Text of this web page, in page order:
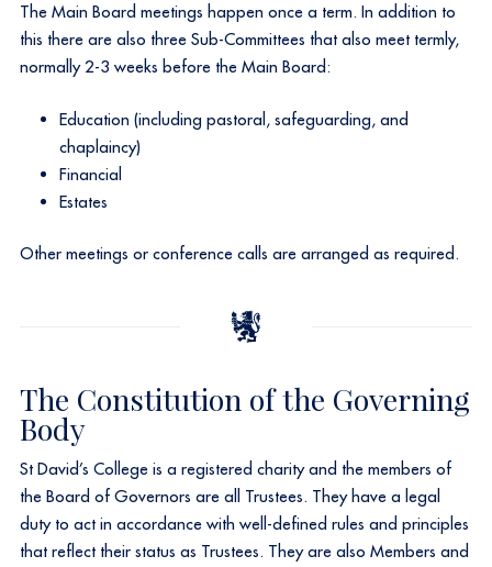
The Main Board meetings happen once a term. In addition to
this there are also three Sub-Committees that also meet termly,
normally 2-3 weeks before the Main Board:​
Education (including pastoral, safeguarding, and
chaplaincy)
Financial
Estates
Other meetings or conference calls are arranged as required.
The Constitution of the Governing
Body
St David’s College is a registered charity and the members of
the Board of Governors are all Trustees. They have a legal
duty to act in accordance with well-defined rules and principles
that reflect their status as Trustees. They are also Members and